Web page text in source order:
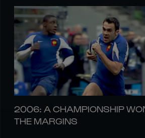
2006: A CHAMPIONSHIP
THE MARGINS